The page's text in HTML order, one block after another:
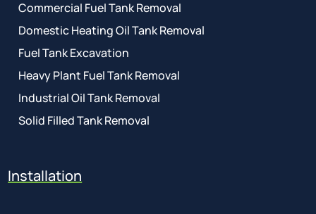
Commercial Fuel Tank Removal
Domestic Heating Oil Tank Removal
Fuel Tank Excavation
Heavy Plant Fuel Tank Removal
Industrial Oil Tank Removal
Solid Filled Tank Removal
Installation